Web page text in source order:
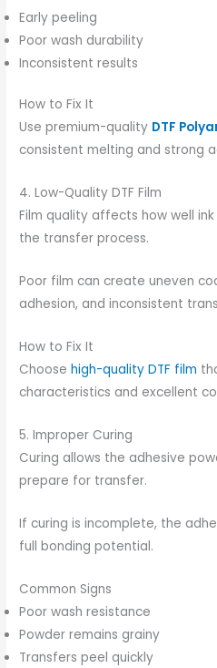
Early peeling
Poor wash durability
Inconsistent results
How to Fix It
Use premium-quality DTF
consistent melting and strong
4. Low-Quality DTF Film
Film quality affects how well
the transfer process.
Poor film can create uneven
adhesion, and inconsistent
How to Fix It
Choosehigh-quality DTF film
characteristics and excellent
5. Improper Curing
Curing allows the adhesive
prepare for transfer.
If curing is incomplete, the
full bonding potential.
Common Signs
Poor wash resistance
Powder remains grainy
Transfers peel quickly